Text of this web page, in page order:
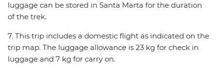
luggage can be stored in Santa Marta for the duration
of the trek.
7. This trip includes a domestic flight as indicated on the
trip map. The luggage allowance is 23 kg for check in
luggage and 7 kg for carry on.